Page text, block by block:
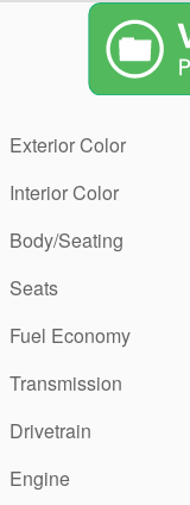
Exterior Color
Interior Color
Body/Seating
Seats
Fuel Economy
Transmission
Drivetrain
Engine